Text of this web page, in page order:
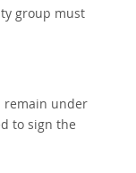
group must
remain under
to sign the